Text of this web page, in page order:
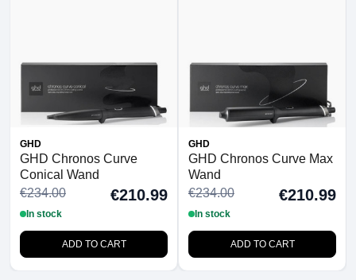
GHD
GHD Chronos Curve
Conical Wand
€234.00
€210.99
In stock
ADD TO CART
GHD
GHD Chronos Curve Max
Wand
€234.00
€210.99
In stock
ADD TO CART